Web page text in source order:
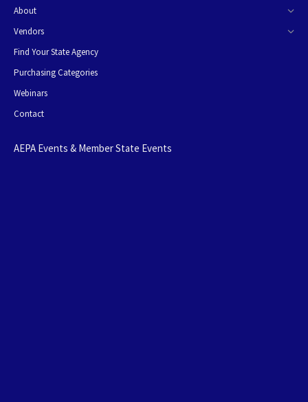
About
Vendors
Find Your State Agency
Purchasing Categories
Webinars
Contact
AEPA Events & Member State Events